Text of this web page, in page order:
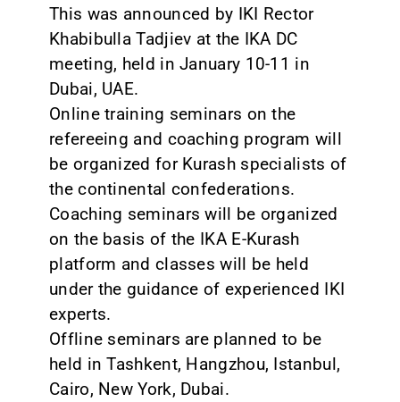
This was announced by IKI Rector
Khabibulla Tadjiev at the IKA DC
meeting, held in January 10-11 in
Dubai, UAE.
Online training seminars on the
refereeing and coaching program will
be organized for Kurash specialists of
the continental confederations.
Coaching seminars will be organized
on the basis of the IKA E-Kurash
platform and classes will be held
under the guidance of experienced IKI
experts.
Offline seminars are planned to be
held in Tashkent, Hangzhou, Istanbul,
Cairo, New York, Dubai.